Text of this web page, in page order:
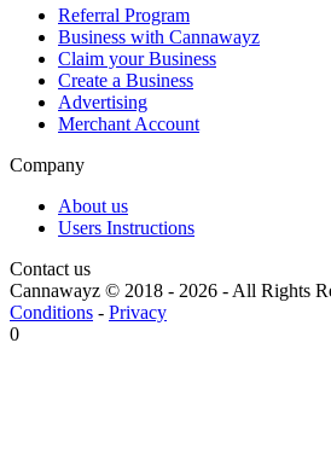
Referral Program
Business with Cannawayz
Claim your Business
Create a Business
Advertising
Merchant Account
Company
About us
Users Instructions
Contact us
Cannawayz © 2018 - 2026 -All Rights
Conditions - Privacy
0